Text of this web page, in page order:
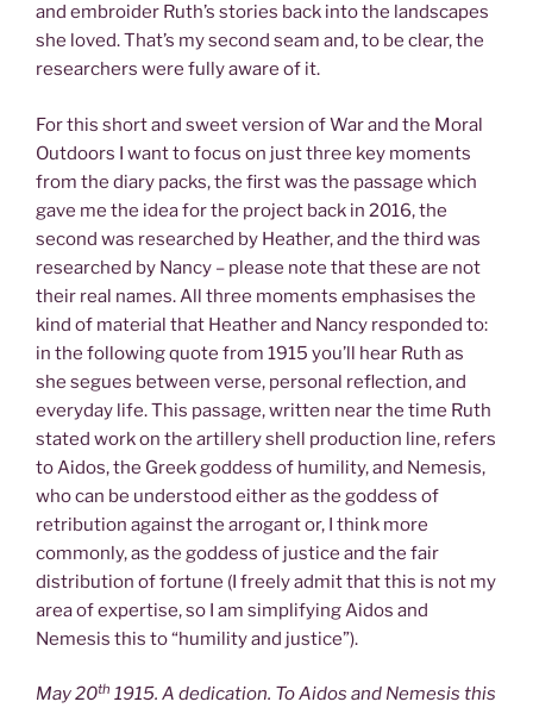
and embroider Ruth’s stories back into the landscapes
she loved. That’s my second seam and, to be clear, the
researchers were fully aware of it.
For this short and sweet version of War and the Moral
Outdoors I want to focus on just three key moments
from the diary packs, the first was the passage which
gave me the idea for the project back in 2016, the
second was researched by Heather, and the third was
researched by Nancy – please note that these are not
their real names. All three moments emphasises the
kind of material that Heather and Nancy responded to:
in the following quote from 1915 you’ll hear Ruth as
she segues between verse, personal reflection, and
everyday life. This passage, written near the time Ruth
stated work on the artillery shell production line, refers
to Aidos, the Greek goddess of humility, and Nemesis,
who can be understood either as the goddess of
retribution against the arrogant or, I think more
commonly, as the goddess of justice and the fair
distribution of fortune (I freely admit that this is not my
area of expertise, so I am simplifying Aidos and
Nemesis this to “humility and justice”).
May 20th 1915. A dedication. To Aidos and Nemesis this